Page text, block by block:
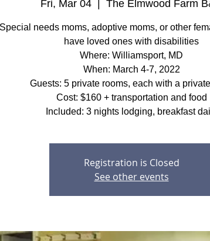
Fri, Mar 04 The Elmwood Farm
needs moms, adoptive moms, or other
have loved ones with disabilities
Where: Williamsport, MD
When: March 4-7, 2022
Guests: 5 private rooms, each with a
Cost: $160 + transportation and food
Included: 3 nights lodging, breakfast
Registration is Closed
See other events